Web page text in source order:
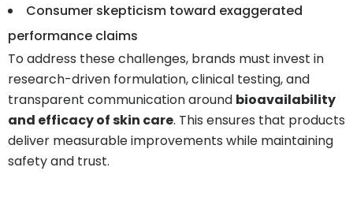
Consumer skepticism toward exaggerated
performance claims
To address these challenges, brands must invest in
research-driven formulation, clinical testing, and
transparent communication around bioavailability
and efficacy of skin care. This ensures that products
deliver measurable improvements while maintaining
safety and trust.